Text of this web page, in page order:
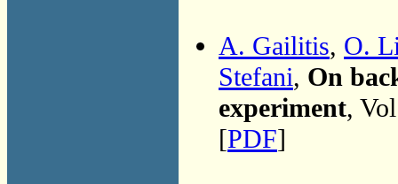
A. Gailitis, O.
Stefani, On
experiment,
[PDF]